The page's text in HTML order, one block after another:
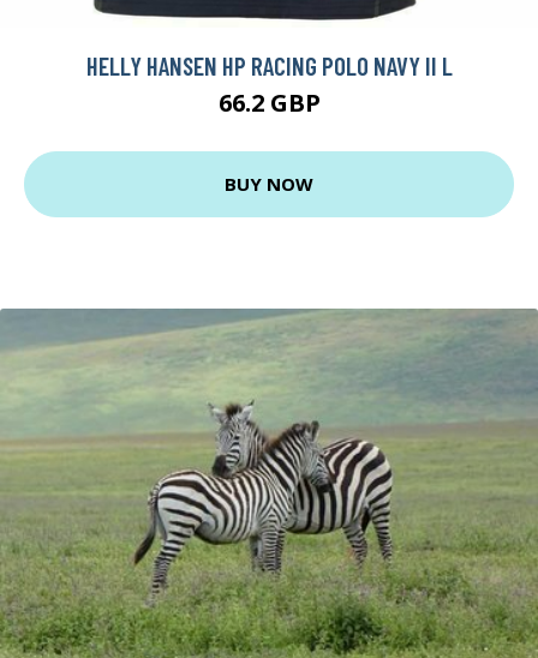
HELLY HANSEN HP RACING POLO NAVY II L
66.2 GBP
BUY NOW